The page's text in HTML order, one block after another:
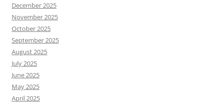
December 2025
November 2025
October 2025
September 2025
August 2025
July 2025
June 2025
May 2025
April 2025